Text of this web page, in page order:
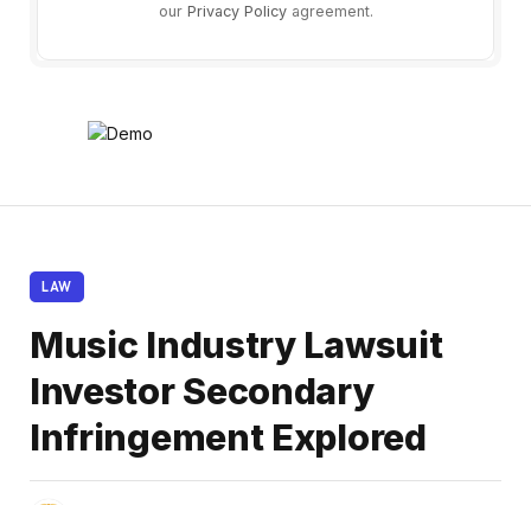
our Privacy Policyagreement.
LAW
Music Industry Lawsuit
Investor Secondary
Infringement Explored